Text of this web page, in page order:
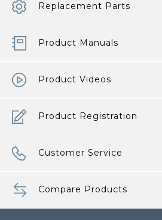
Replacement Parts
Product Manuals
Product Videos
Product Registration
Customer Service
Compare Products